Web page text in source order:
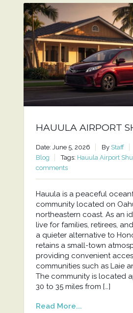
HAUULA AIRPORT
Date: June 5, 2026 By Staff
Blog
Tags: Hauula Airport
comments
Hauula is a peaceful
community located on
northeastern coast. As an
live for families, retirees,
a quieter alternative to
retains a small-town
providing convenient
communities such as Laie
The community is located
30 to 35 miles from […]
Read More...